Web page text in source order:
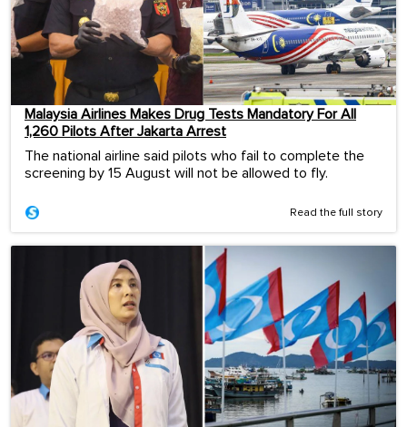
Malaysia Airlines Makes Drug Tests Mandatory For All
1,260 Pilots After Jakarta Arrest
The national airline said pilots who fail to complete the
screening by 15 August will not be allowed to fly.
Read the full story